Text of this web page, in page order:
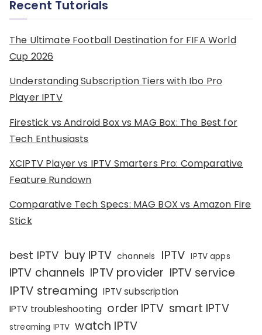
Recent Tutorials
The Ultimate Football Destination for FIFA World
Cup 2026
Understanding Subscription Tiers with Ibo Pro
Player IPTV
Firestick vs Android Box vs MAG Box: The Best for
Tech Enthusiasts
XCIPTV Player vs IPTV Smarters Pro: Comparative
Feature Rundown
Comparative Tech Specs: MAG BOX vs Amazon Fire
Stick
best IPTV buy IPTV channels IPTV IPTV apps
IPTV channels IPTV provider IPTV service
IPTV streaming IPTV subscription
IPTV troubleshooting order IPTV smart IPTV
streaming IPTV watch IPTV